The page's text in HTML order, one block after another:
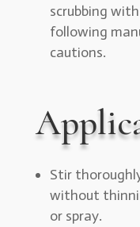
scrubbing
following
cautions.
Stir
without
or spray.